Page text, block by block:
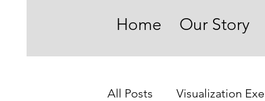
Home Our Story
All Posts Visualization